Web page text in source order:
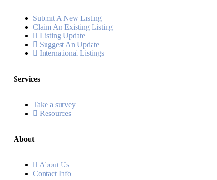
Submit A New Listing
Claim An Existing Listing
Listing Update
Suggest An Update
International Listings
Services
Take a survey
Resources
About
About Us
Contact Info